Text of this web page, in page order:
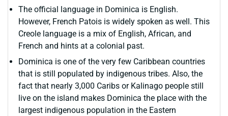
The official language in Dominica is English.
However, French Patois is widely spoken as well. This
Creole language is a mix of English, African, and
French and hints at a colonial past.
Dominica is one of the very few Caribbean countries
that is still populated by indigenous tribes. Also, the
fact that nearly 3,000 Caribs or Kalinago people still
live on the island makes Dominica the place with the
largest indigenous population in the Eastern